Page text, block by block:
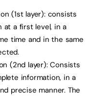
(1st layer): consists
at a first level, in a
time and in the same
(2nd layer): Consists
information, in a
precise manner. The